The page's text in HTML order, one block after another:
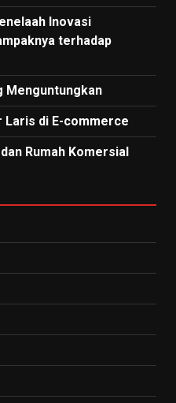
Inovasi
terhadap
Menguntungkan
Laris di E-commerce
Rumah Komersial